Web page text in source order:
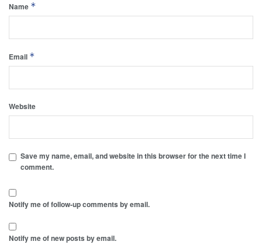
Name *
Email *
Website
Save my name, email, and website in this browser for the next time I
comment.
Notify me of follow-up comments by email.
Notify me of new posts by email.